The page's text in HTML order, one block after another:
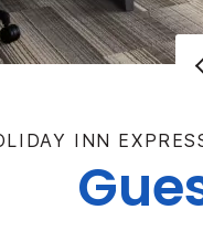
INN